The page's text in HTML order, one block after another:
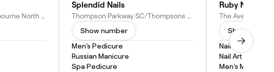
10 Karawarra Cct, Cranbourne North VIC 3977, Australia
Splendid Nails
Thompson Parkway SC/Thompsons Rd, 1025, Shop 11B/1085 S Gippsland Hwy, Cranbourne North VIC 3977, Australia
Show number
Men's Pedicure
Russian Manicure
Spa Pedicure
Ruby Nails &
Show
Nail Extensions
Nail Art
Men's Manicure